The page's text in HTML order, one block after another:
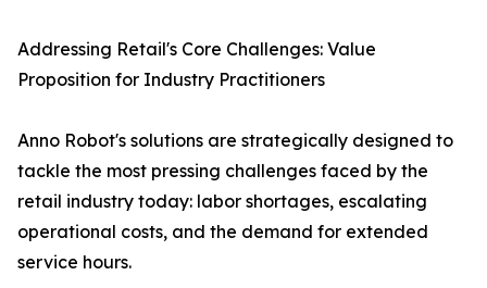
Addressing Retail's Core Challenges: Value
Proposition for Industry Practitioners
Anno Robot's solutions are strategically designed to
tackle the most pressing challenges faced by the
retail industry today: labor shortages, escalating
operational costs, and the demand for extended
service hours.